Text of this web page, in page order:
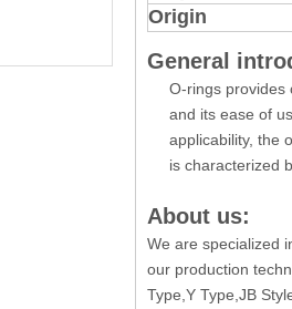
Origin
General
O-rings provides
and its ease of
applicability, the
is characterized
About us:
We are specialized
our production
Type,Y Type,JB